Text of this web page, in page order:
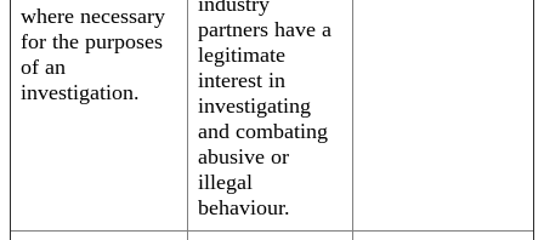
where necessary
for the purposes
of an
investigation.
partners have a
legitimate
interest in
investigating
and combating
abusive or
illegal
behaviour.